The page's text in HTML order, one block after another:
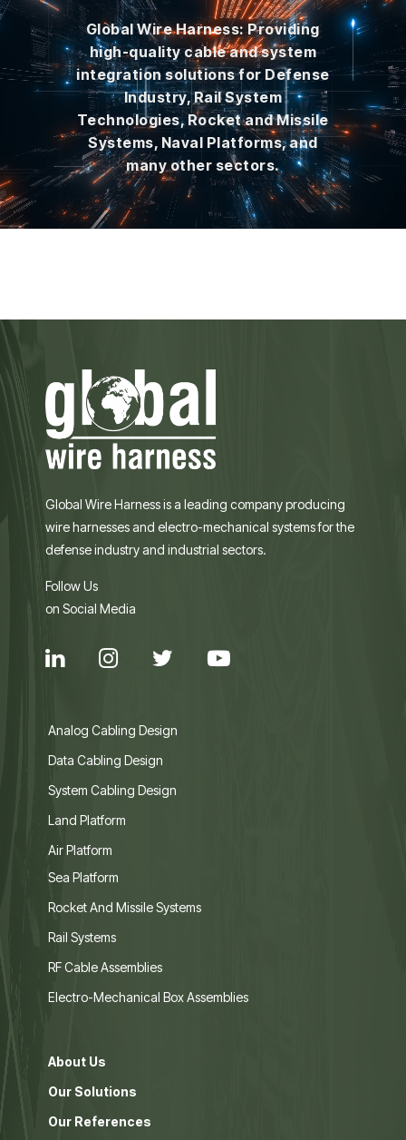
Global Wire Harness: Providing
high-quality cable and system
integration solutions for Defense
Industry, Rail System
Technologies, Rocket and Missile
Systems, Naval Platforms, and
many other sectors.
Global Wire Harness is a leading company producing
wire harnesses and electro-mechanical systems for the
defense industry and industrial sectors.
Follow Us
on Social Media
Analog Cabling Design
Data Cabling Design
System Cabling Design
Land Platform
Air Platform
Sea Platform
Rocket And Missile Systems
Rail Systems
RF Cable Assemblies
Electro-Mechanical Box Assemblies
About Us
Our Solutions
Our References